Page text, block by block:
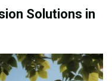
Solutions in